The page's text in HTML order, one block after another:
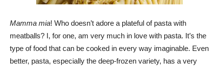
Mamma mia! Who doesn’t adore a plateful of pasta with
meatballs? I, for one, am very much in love with pasta. It’s the
type of food that can be cooked in every way imaginable. Even
better, pasta, especially the deep-frozen variety, has a very